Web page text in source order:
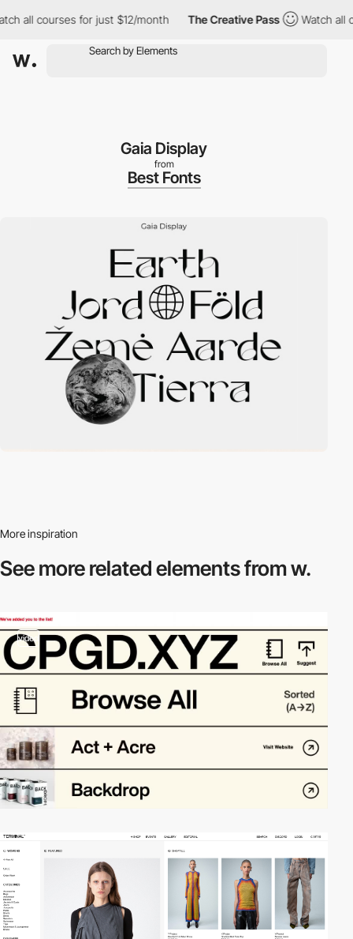
all courses for just $12/month The Creative Pass Watch all
Gaia Display
from
Best Fonts
More inspiration
See more relatedelements from w.
video